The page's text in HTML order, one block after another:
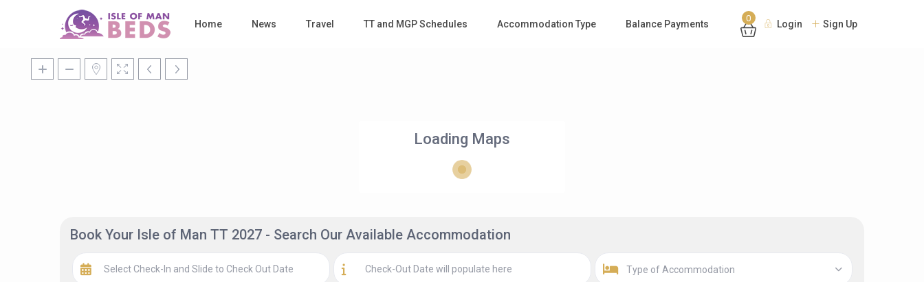
Home News Travel TT and MGP Schedules Accommodation Type Balance Payments
0
Login Sign Up
Loading Maps
Book Your Isle of Man TT 2027 - Search Our Available Accommodation
Type of Accommodation